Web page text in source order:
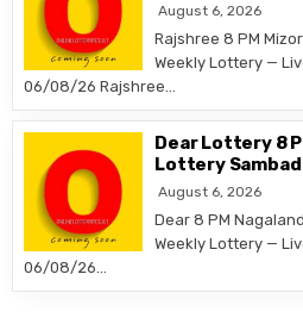
August 6, 2026
Rajshree 8 PM
Weekly Lottery —
06/08/26 Rajshree…
Dear Lottery 8
Lottery
August 6, 2026
Dear 8 PM
Weekly Lottery —
06/08/26…